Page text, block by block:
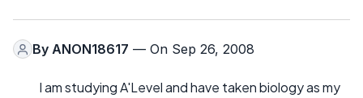
By ANON18617 — On Sep 26, 2008
I am studying A'Level and have taken biology as my